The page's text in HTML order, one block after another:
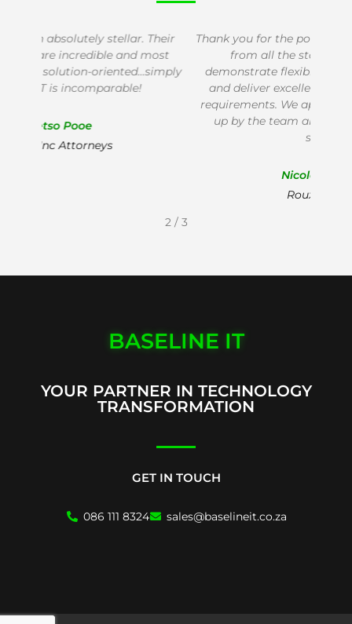
Thank you for the positive experience we receive
from all the staff at Baseline IT. You
demonstrate flexibility to adapt to our needs
and deliver excellent service that fits all our
requirements. We appreciate the timely follow
up by the team and will recommend your
2 / 3
BASELINE IT
YOUR PARTNER IN TECHNOLOGY
TRANSFORMATION
GET IN TOUCH
086 111 8324 sales@baselineit.co.za